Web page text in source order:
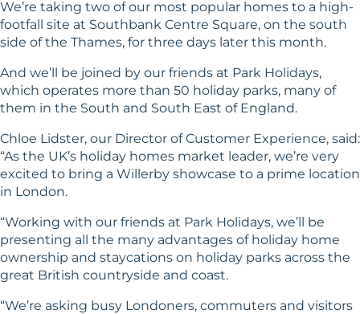
We’re taking two of our most popular homes to a high-
footfall site at Southbank Centre Square, on the south
side of the Thames, for three days later this month.
And we’ll be joined by our friends at Park Holidays,
which operates more than 50 holiday parks, many of
them in the South and South East of England.
Chloe Lidster, our Director of Customer Experience, said:
“As the UK’s holiday homes market leader, we’re very
excited to bring a Willerby showcase to a prime location
in London.
“Working with our friends at Park Holidays, we’ll be
presenting all the many advantages of holiday home
ownership and staycations on holiday parks across the
great British countryside and coast.
“We’re asking busy Londoners, commuters and visitors